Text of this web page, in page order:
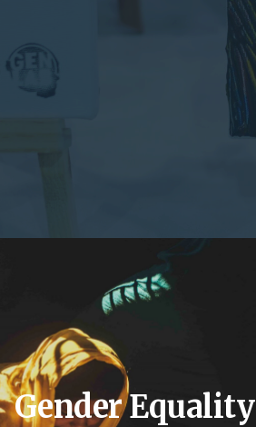
Gender Equality